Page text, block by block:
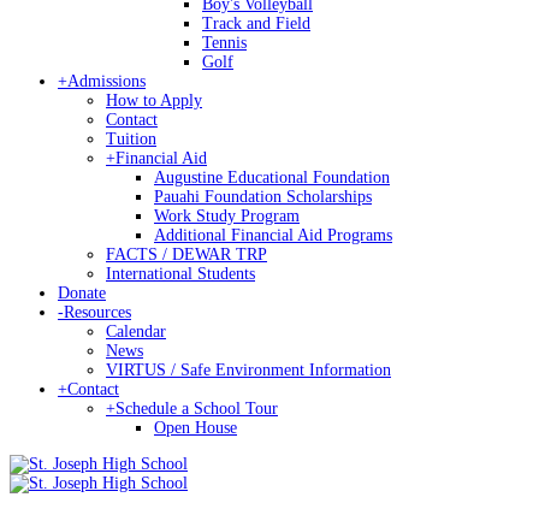
Boy's Volleyball
Track and Field
Tennis
Golf
+Admissions
How to Apply
Contact
Tuition
+Financial Aid
Augustine Educational Foundation
Pauahi Foundation Scholarships
Work Study Program
Additional Financial Aid Programs
FACTS / DEWAR TRP
International Students
Donate
-Resources
Calendar
News
VIRTUS / Safe Environment Information
+Contact
+Schedule a School Tour
Open House